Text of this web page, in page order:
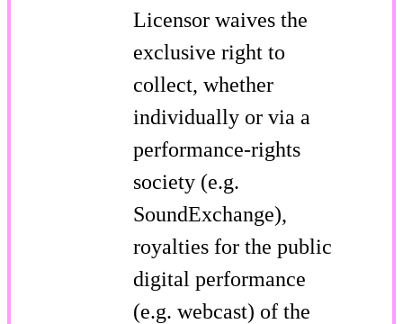
Licensor waives the
exclusive right to
collect, whether
individually or via a
performance-rights
society (e.g.
SoundExchange),
royalties for the public
digital performance
(e.g. webcast) of the